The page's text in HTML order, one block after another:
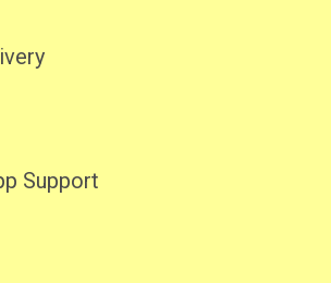
Support